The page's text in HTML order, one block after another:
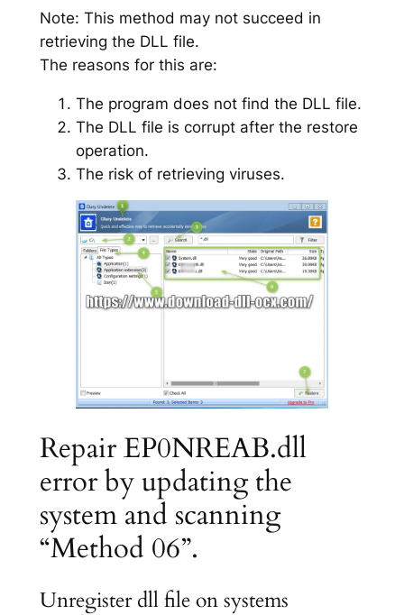
Note: This method may not succeed in
retrieving the DLL file.
The reasons for this are:
The program does not find the DLL file.
The DLL file is corrupt after the restore
operation.
The risk of retrieving viruses.
Repair EP0NREAB.dll
error by updating the
system and scanning
“Method 06”.
Unregister dll file on systems